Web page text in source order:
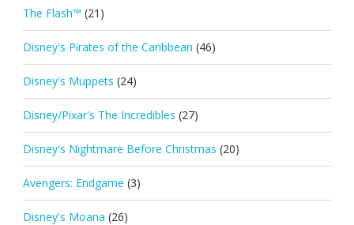
The Flash™ (21)
Disney's Pirates of the Caribbean (46)
Disney's Muppets (24)
Disney/Pixar's The Incredibles (27)
Disney's Nightmare Before Christmas (20)
Avengers: Endgame (3)
Disney's Moana (26)